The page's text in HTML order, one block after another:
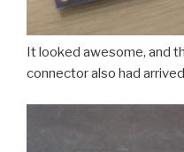
It looked awesome, and
connector also had